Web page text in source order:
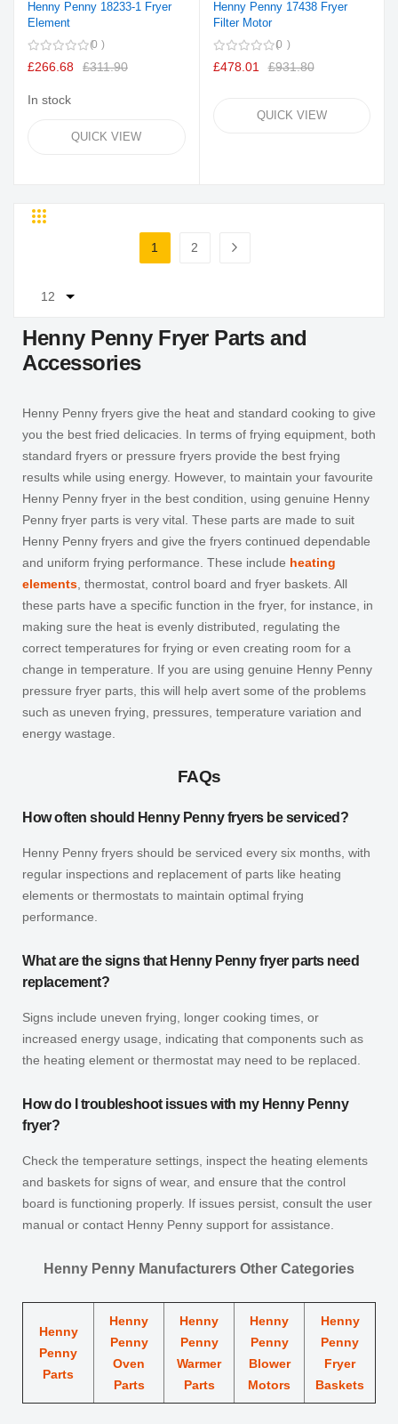
Henny Penny 18233-1 Fryer
Element
0
£266.68 £311.90
In stock
QUICK VIEW
Henny Penny 17438 Fryer
Filter Motor
0
£478.01 £931.80
QUICK VIEW
Grid
Page
You're currently reading page
1
2
Henny Penny Fryer Parts and
Accessories
Henny Penny fryers give the heat and standard cooking to give
you the best fried delicacies. In terms of frying equipment, both
standard fryers or pressure fryers provide the best frying
results while using energy. However, to maintain your favourite
Henny Penny fryer in the best condition, using genuine Henny
Penny fryer parts is very vital. These parts are made to suit
Henny Penny fryers and give the fryers continued dependable
and uniform frying performance. These include heating
elements , thermostat, control board and fryer baskets. All
these parts have a specific function in the fryer, for instance, in
making sure the heat is evenly distributed, regulating the
correct temperatures for frying or even creating room for a
change in temperature. If you are using genuine Henny Penny
pressure fryer parts , this will help avert some of the problems
such as uneven frying, pressures, temperature variation and
energy wastage.
FAQs
How often should Henny Penny fryers be serviced?
Henny Penny fryers should be serviced every six months, with
regular inspections and replacement of parts like heating
elements or thermostats to maintain optimal frying
performance.
What are the signs that Henny Penny fryer parts need
replacement?
Signs include uneven frying, longer cooking times, or
increased energy usage, indicating that components such as
the heating element or thermostat may need to be replaced.
How do I troubleshoot issues with my Henny Penny
fryer?
Check the temperature settings, inspect the heating elements
and baskets for signs of wear, and ensure that the control
board is functioning properly. If issues persist, consult the user
manual or contact Henny Penny support for assistance.
Henny Penny Manufacturers Other Categories
Henny
Penny
Parts
Henny
Penny
Oven
Parts
Henny
Penny
Warmer
Parts
Henny
Penny
Blower
Motors
Henny
Penny
Fryer
Baskets